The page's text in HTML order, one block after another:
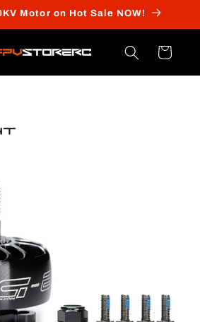
Motor on Hot Sale NOW!
Cart